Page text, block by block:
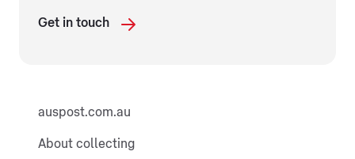
Get in touch
auspost.com.au
About collecting